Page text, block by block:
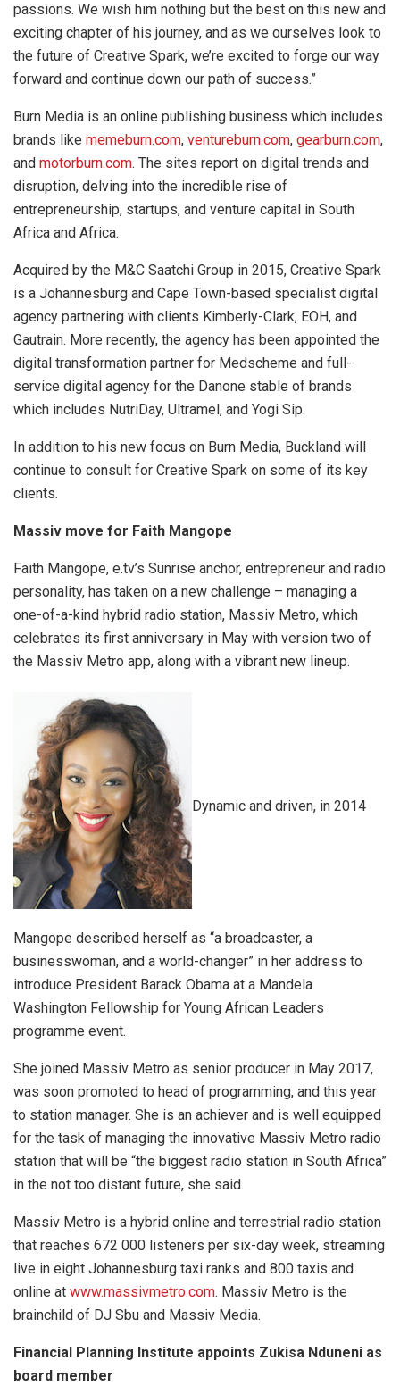
passions. We wish him nothing but the best on this new and
exciting chapter of his journey, and as we ourselves look to
the future of Creative Spark, we’re excited to forge our way
forward and continue down our path of success.”
Burn Media is an online publishing business which includes
brands like memeburn.com, ventureburn.com, gearburn.com,
and motorburn.com. The sites report on digital trends and
disruption, delving into the incredible rise of
entrepreneurship, startups, and venture capital in South
Africa and Africa.
Acquired by the M&C Saatchi Group in 2015, Creative Spark
is a Johannesburg and Cape Town-based specialist digital
agency partnering with clients Kimberly-Clark, EOH, and
Gautrain. More recently, the agency has been appointed the
digital transformation partner for Medscheme and full-
service digital agency for the Danone stable of brands
which includes NutriDay, Ultramel, and Yogi Sip.
In addition to his new focus on Burn Media, Buckland will
continue to consult for Creative Spark on some of its key
clients.
Massiv move for Faith Mangope
Faith Mangope, e.tv’s Sunrise anchor, entrepreneur and radio
personality, has taken on a new challenge – managing a
one-of-a-kind hybrid radio station, Massiv Metro, which
celebrates its first anniversary in May with version two of
the Massiv Metro app, along with a vibrant new lineup.
Dynamic and driven, in 2014
Mangope described herself as “a broadcaster, a
businesswoman, and a world-changer” in her address to
introduce President Barack Obama at a Mandela
Washington Fellowship for Young African Leaders
programme event.
She joined Massiv Metro as senior producer in May 2017,
was soon promoted to head of programming, and this year
to station manager. She is an achiever and is well equipped
for the task of managing the innovative Massiv Metro radio
station that will be “the biggest radio station in South Africa”
in the not too distant future, she said.
Massiv Metro is a hybrid online and terrestrial radio station
that reaches 672 000 listeners per six-day week, streaming
live in eight Johannesburg taxi ranks and 800 taxis and
online at www.massivmetro.com. Massiv Metro is the
brainchild of DJ Sbu and Massiv Media.
Financial PIanning Institute appoints Zukisa Nduneni as
board member